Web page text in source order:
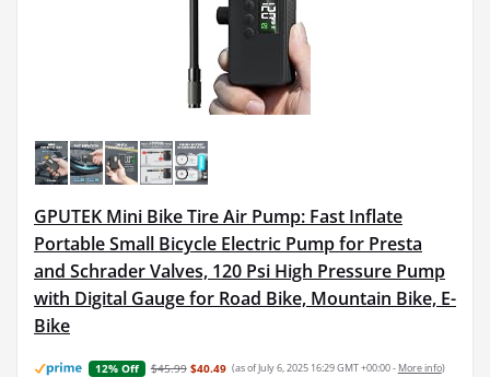
GPUTEK Mini Bike Tire Air Pump: Fast Inflate
Portable Small Bicycle Electric Pump for Presta
and Schrader Valves, 120 Psi High Pressure Pump
with Digital Gauge for Road Bike, Mountain Bike, E-
Bike
12% Off $45.99 $40.49 (as of July 6, 2025 16:29 GMT +00:00 - More info)